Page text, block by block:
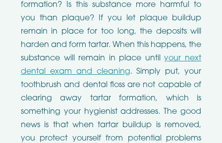
formation? Is this substance more harmful to
you than plaque? If you let plaque buildup
remain in place for too long, the deposits will
harden and form tartar. When this happens, the
substance will remain in place untilyour next
dental exam and cleaning. Simply put, your
toothbrush and dental floss are not capable of
clearing away tartar formation, which is
something your hygienist addresses. The good
news is that when tartar buildup is removed,
you protect yourself from potential problems